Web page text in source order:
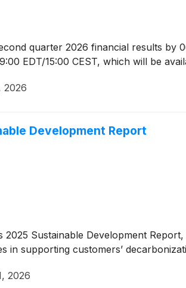
quarter 2026 financial results by
EDT/15:00 CEST, which will be
2026
Development Report
2025 Sustainable Development
in supporting customers’
2026